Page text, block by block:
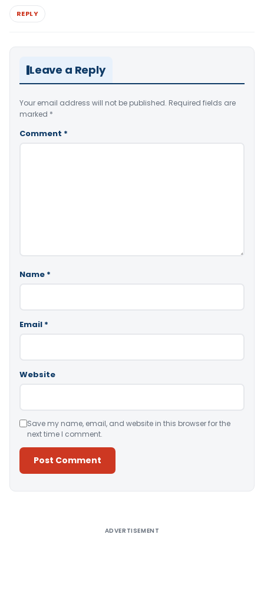
REPLY
Leave a Reply
Your email address will not be published. Required fields are
marked *
Comment *
Name *
Email *
Website
Save my name, email, and website in this browser for the
next time I comment.
ADVERTISEMENT